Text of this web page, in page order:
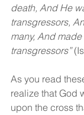
death, And He
transgressors,
many, And
transgressors”
As you read
realize that God
upon the cross